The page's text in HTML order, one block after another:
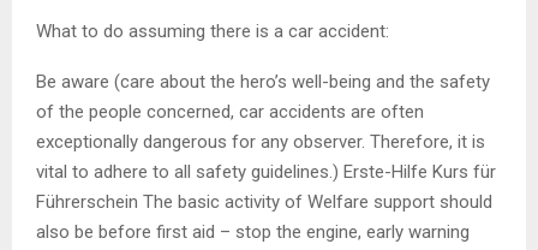
What to do assuming there is a car accident:
Be aware (care about the hero’s well-being and the safety
of the people concerned, car accidents are often
exceptionally dangerous for any observer. Therefore, it is
vital to adhere to all safety guidelines.) Erste-Hilfe Kurs für
Führerschein The basic activity of Welfare support should
also be before first aid – stop the engine, early warning